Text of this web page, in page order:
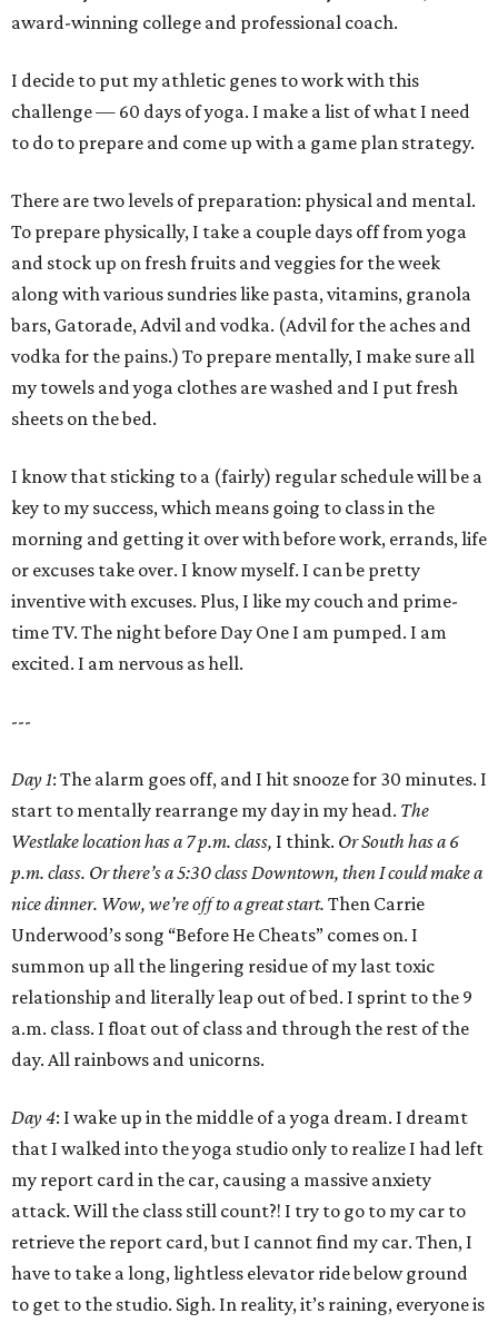
award-winning college and professional coach.
I decide to put my athletic genes to work with this
challenge — 60 days of yoga. I make a list of what I need
to do to prepare and come up with a game plan strategy.
There are two levels of preparation: physical and mental.
To prepare physically, I take a couple days off from yoga
and stock up on fresh fruits and veggies for the week
along with various sundries like pasta, vitamins, granola
bars, Gatorade, Advil and vodka. (Advil for the aches and
vodka for the pains.) To prepare mentally, I make sure all
my towels and yoga clothes are washed and I put fresh
sheets on the bed.
I know that sticking to a (fairly) regular schedule will be a
key to my success, which means going to class in the
morning and getting it over with before work, errands, life
or excuses take over. I know myself. I can be pretty
inventive with excuses. Plus, I like my couch and prime-
time TV. The night before Day One I am pumped. I am
excited. I am nervous as hell.
---
Day 1: The alarm goes off, and I hit snooze for 30 minutes. I
start to mentally rearrange my day in my head. The
Westlake location has a 7 p.m. class, I think. Or South has a 6
p.m. class. Or there’s a 5:30 class Downtown, then I could make a
nice dinner. Wow, we’re off to a great start. Then Carrie
Underwood’s song “Before He Cheats” comes on. I
summon up all the lingering residue of my last toxic
relationship and literally leap out of bed. I sprint to the 9
a.m. class. I float out of class and through the rest of the
day. All rainbows and unicorns.
Day 4: I wake up in the middle of a yoga dream. I dreamt
that I walked into the yoga studio only to realize I had left
my report card in the car, causing a massive anxiety
attack. Will the class still count?! I try to go to my car to
retrieve the report card, but I cannot find my car. Then, I
have to take a long, lightless elevator ride below ground
to get to the studio. Sigh. In reality, it’s raining, everyone is